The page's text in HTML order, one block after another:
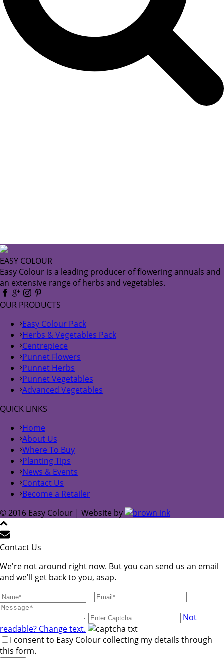
EASY COLOUR
Easy Colour is a leading producer of flowering annuals and
an extensive range of herbs and vegetables.
OUR PRODUCTS
Easy Colour Pack
Herbs & Vegetables Pack
Centrepiece
Punnet Flowers
Punnet Herbs
Punnet Vegetables
Advanced Vegetables
QUICK LINKS
Home
About Us
Where To Buy
Planting Tips
News & Events
Contact Us
Become a Retailer
© 2016 Easy Colour | Website by
Contact Us
We're not around right now. But you can send us an email
and we'll get back to you, asap.
Not
readable? Change text.
I consent to Easy Colour collecting my details through
this form.